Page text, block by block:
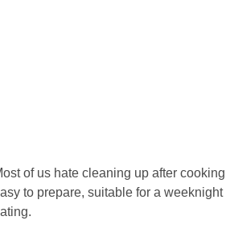
of us hate cleaning up after
to prepare, suitable for a